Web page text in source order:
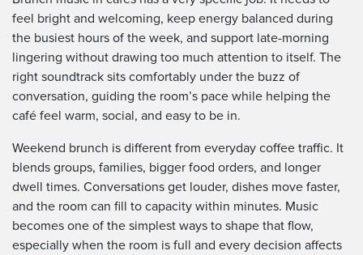
feel bright and welcoming, keep energy balanced during
the busiest hours of the week, and support late-morning
lingering without drawing too much attention to itself. The
right soundtrack sits comfortably under the buzz of
conversation, guiding the room’s pace while helping the
café feel warm, social, and easy to be in.
Weekend brunch is different from everyday coffee traffic. It
blends groups, families, bigger food orders, and longer
dwell times. Conversations get louder, dishes move faster,
and the room can fill to capacity within minutes. Music
becomes one of the simplest ways to shape that flow,
especially when the room is full and every decision affects